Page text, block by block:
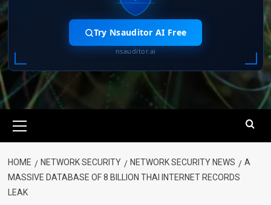
Try Nsauditor AI Free
nsauditor.ai
Menu
HOME NETWORK SECURITY NETWORK SECURITY NEWS
A
MASSIVE DATABASE OF 8 BILLION THAI INTERNET RECORDS
LEAK